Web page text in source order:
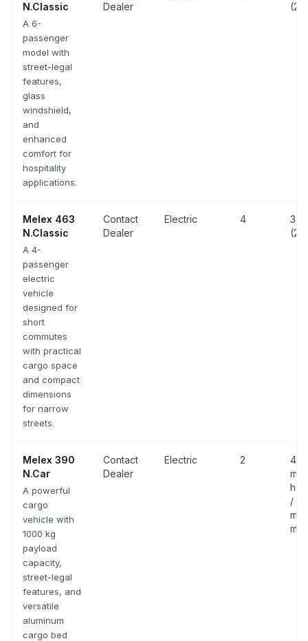
N.Classic
A 6-
passenger
model with
street-legal
features,
glass
windshield,
and
enhanced
comfort for
hospitality
applications.
Dealer
Melex 463
N.Classic
A 4-
passenger
electric
vehicle
designed for
short
commutes
with practical
cargo space
and compact
dimensions
for narrow
streets.
Contact
Dealer
Electric 4
33
Melex 390
N.Car
A powerful
cargo
vehicle with
1000 kg
payload
capacity,
street-legal
features, and
versatile
aluminum
cargo bed
Contact
Dealer
Electric 2
43
/